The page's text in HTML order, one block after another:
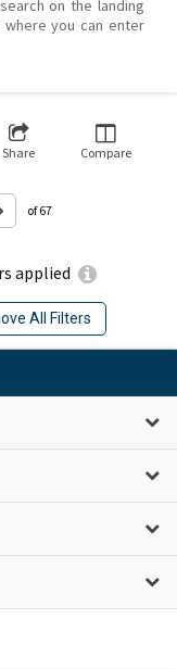
on the landing
you can enter
applied
All Filters
Share Compare
of 67